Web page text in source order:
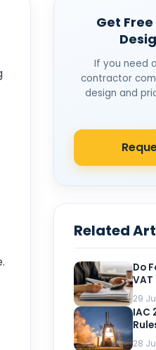
Get
If you need
contractor
design and
Related
Do
29
IAC
28